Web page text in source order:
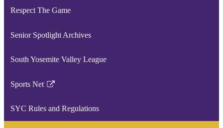
in
new
Respect The Game
Senior Spotlight Archives
South Yosemite Valley League
Sports Net
Link
in
SYC Rules and Regulations